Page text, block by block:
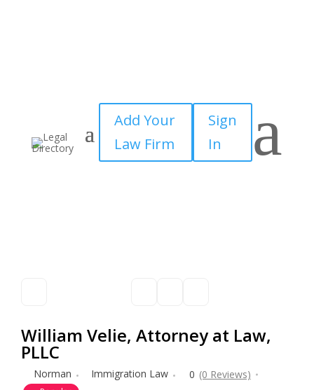
Add Your
Law Firm
Sign
In
a
William Velie, Attorney at Law,
PLLC
Norman Immigration Law 0 (0 Reviews)